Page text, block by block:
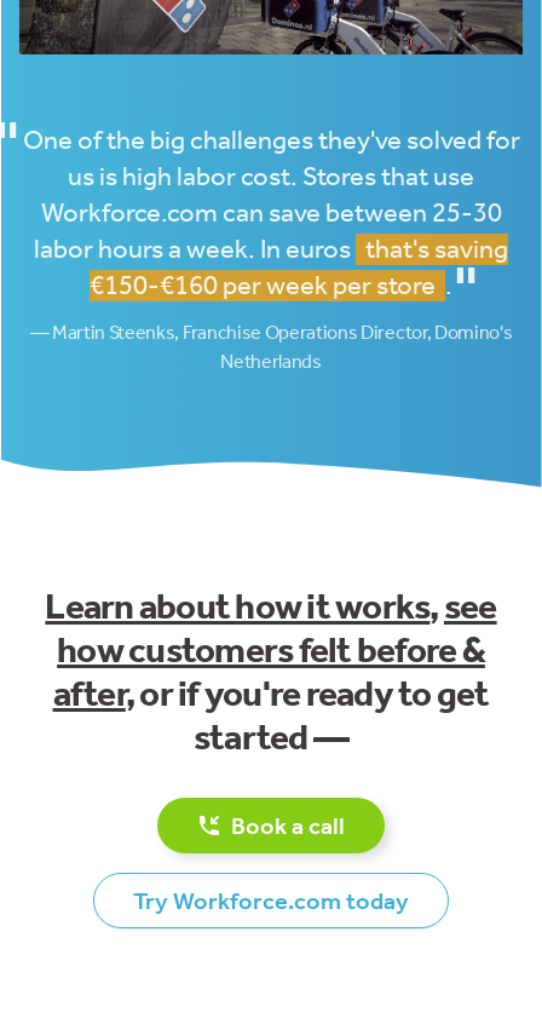
One of the big challenges they've solved for
us is high labor cost. Stores that use
Workforce.com can save between 25-30
labor hours a week. In euros that's saving
€150-€160 per week per store ."
— Martin Steenks, Franchise Operations Director, Domino's
Netherlands
Learn about how it works,see
how customers felt before &
after, or if you're ready to get
started —
Book a call
Try Workforce.com today